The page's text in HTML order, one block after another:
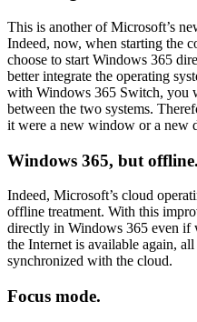
This is another of Microsoft’s
Indeed, now, when starting the
choose to start Windows 365
better integrate the operating
with Windows 365 Switch, you
between the two systems.
it were a new window or a new
Windows 365, but offline.
Indeed, Microsoft’s cloud
offline treatment. With this
directly in Windows 365 even if
the Internet is available again,
synchronized with the cloud.
Focus mode.